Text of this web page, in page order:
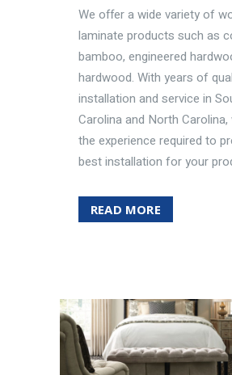
We offer a wide variety of
laminate products such as
bamboo, engineered
hardwood. With years of
installation and service in
Carolina and North Carolina,
the experience required to
best installation for your
READ MORE